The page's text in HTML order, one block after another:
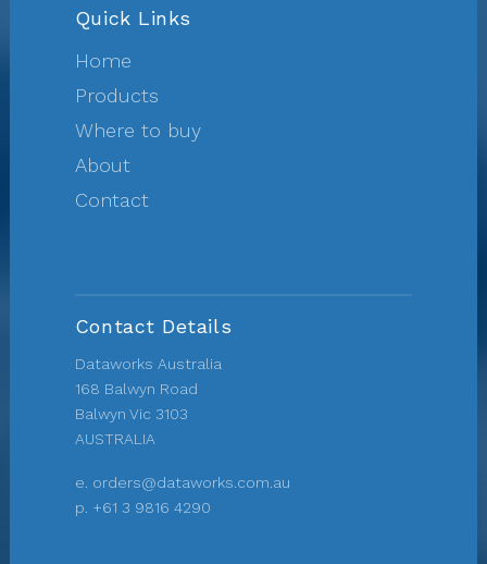
Quick Links
Home
Products
Where to buy
About
Contact
Contact Details
Dataworks Australia
168 Balwyn Road
Balwyn Vic 3103
AUSTRALIA
e. orders@dataworks.com.au
p. +61 3 9816 4290